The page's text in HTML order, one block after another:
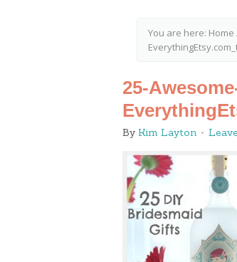
You are here: Home
25-
By Kim Layton